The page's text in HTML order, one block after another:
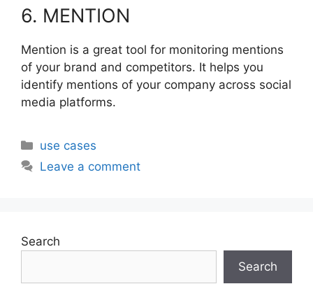
6. MENTION
Mention is a great tool for monitoring mentions
of your brand and competitors. It helps you
identify mentions of your company across social
media platforms.
Categories
use cases
Leave a comment
Search
Search